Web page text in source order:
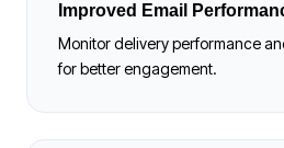
Improved Email
Monitor delivery performance
for better engagement.